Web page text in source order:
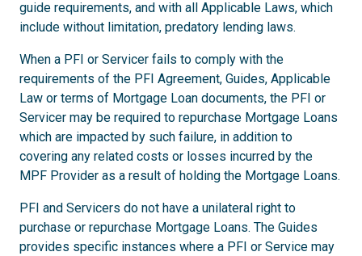
guide requirements, and with all Applicable Laws, which
include without limitation, predatory lending laws.
When a PFI or Servicer fails to comply with the
requirements of the PFI Agreement, Guides, Applicable
Law or terms of Mortgage Loan documents, the PFI or
Servicer may be required to repurchase Mortgage Loans
which are impacted by such failure, in addition to
covering any related costs or losses incurred by the
MPF Provider as a result of holding the Mortgage Loans.
PFI and Servicers do not have a unilateral right to
purchase or repurchase Mortgage Loans. The Guides
provides specific instances where a PFI or Service may